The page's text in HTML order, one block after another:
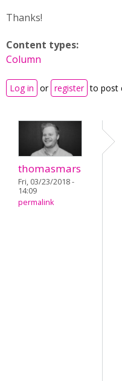
Thanks!
Content types:
Column
Log in or register to post
thomasmars
Fri, 03/23/2018 -
14:09
permalink